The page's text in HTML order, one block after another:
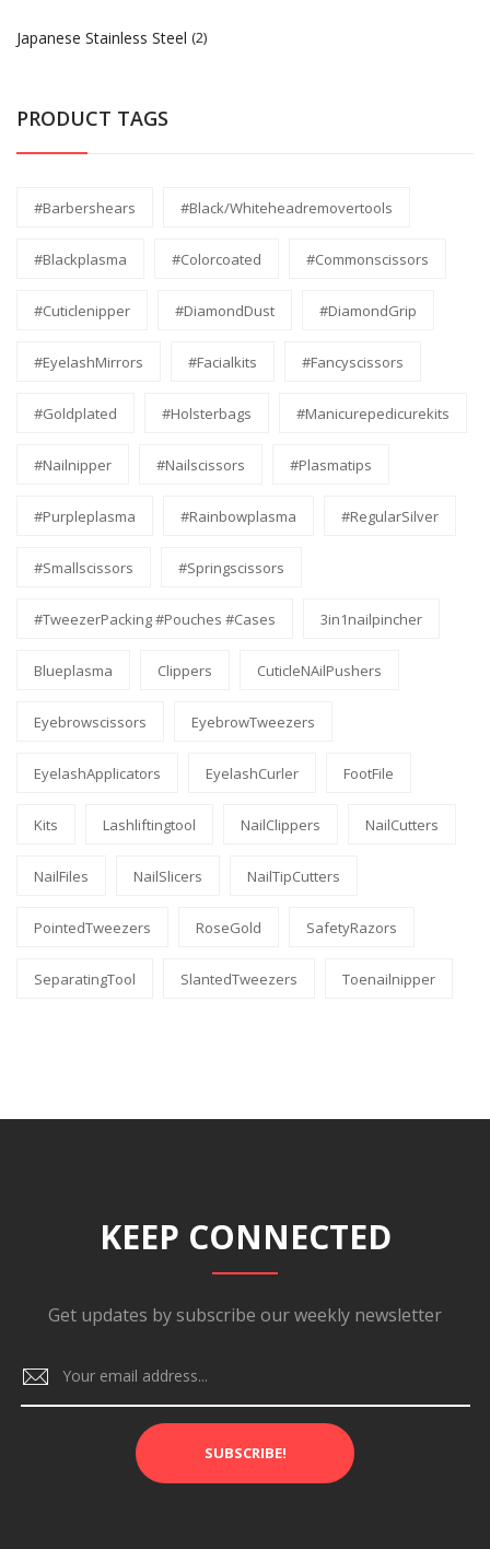
Japanese Stainless Steel (2)
PRODUCT TAGS
#barbershears #black/whiteheadremovertools
#Blackplasma #Colorcoated #commonscissors
#Cuticlenipper #DiamondDust #DiamondGrip
#EyelashMirrors #facialkits #fancyscissors
#Goldplated #holsterbags #manicurepedicurekits
#nailnipper #nailscissors #Plasmatips
#Purpleplasma #Rainbowplasma #RegularSilver
#smallscissors #Springscissors
#TweezerPacking #pouches #cases 3in1nailpincher
Blueplasma Clippers CuticleNAilPushers
Eyebrowscissors EyebrowTweezers
EyelashApplicators EyelashCurler FootFile
Kits Lashliftingtool NailClippers NailCutters
NailFiles NailSlicers NailTipCutters
PointedTweezers RoseGold SafetyRazors
SeparatingTool SlantedTweezers Toenailnipper
KEEP CONNECTED
Get updates by subscribe our weekly newsletter
SUBSCRIBE!